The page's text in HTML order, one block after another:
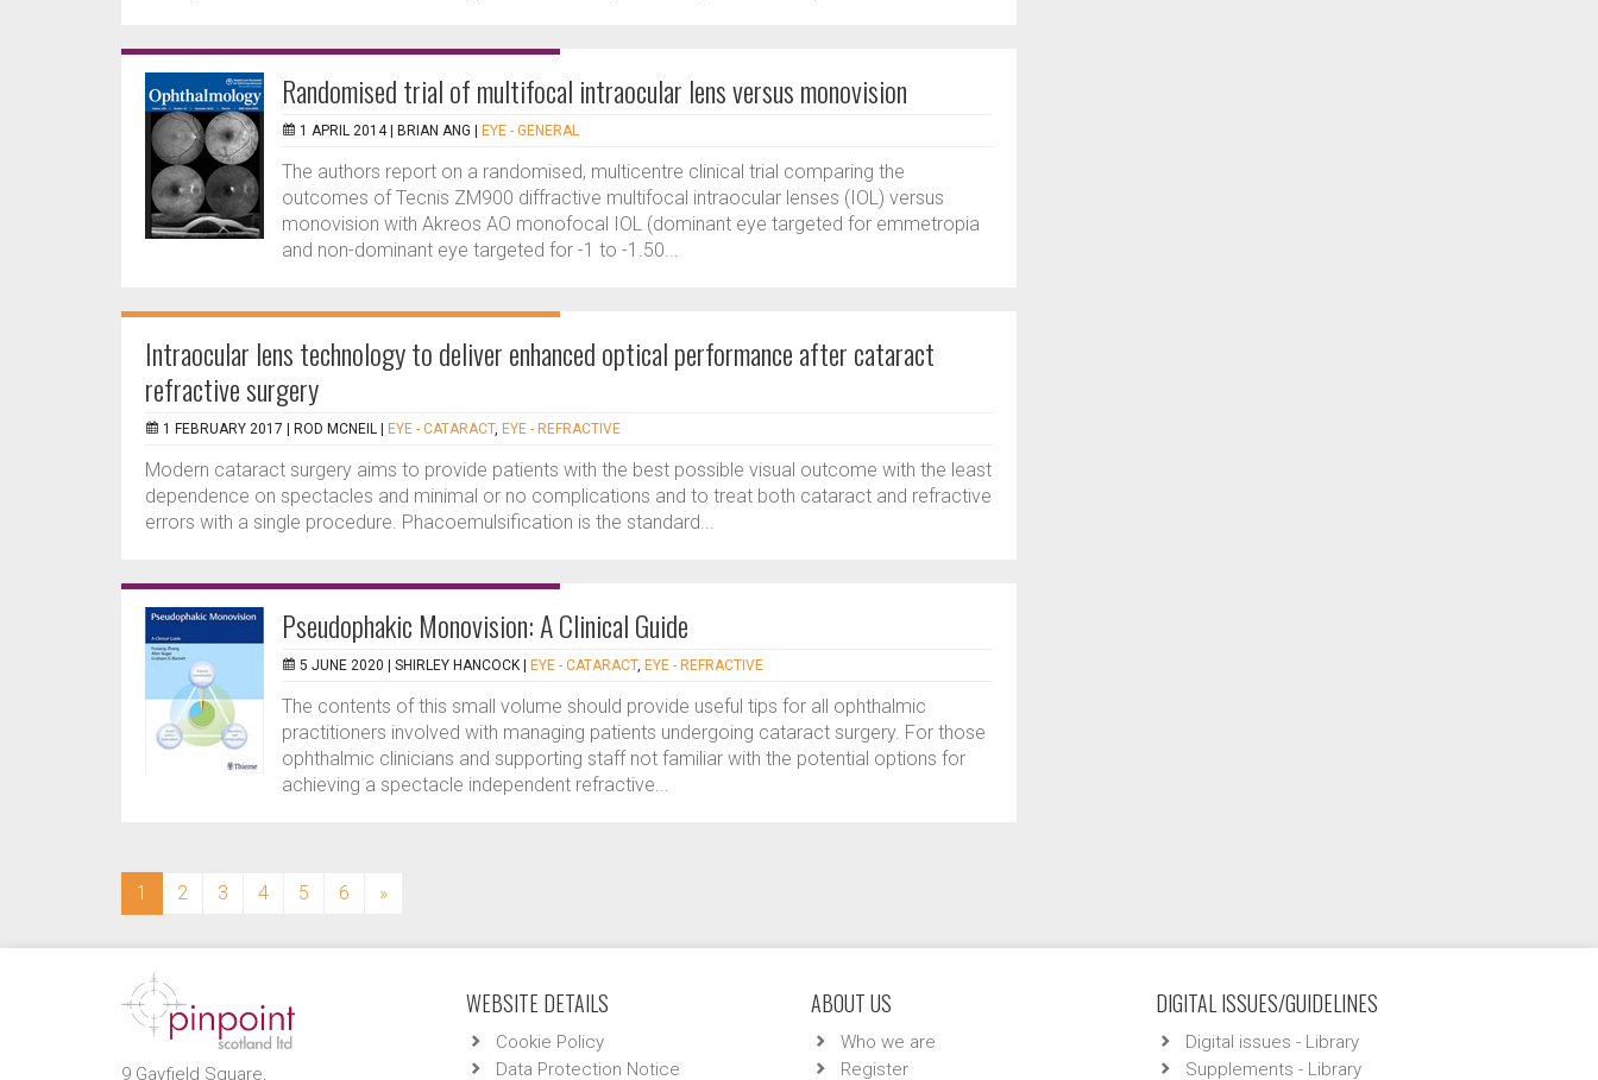
Randomised trial of multifocal intraocular lens versus monovision
1 APRIL 2014 | BRIAN ANG EYE - GENERAL
The authors report on a randomised, multicentre clinical trial comparing the
outcomes of Tecnis ZM900 diffractive multifocal intraocular lenses (IOL) versus
monovision with Akreos AO monofocal IOL (dominant eye targeted for emmetropia
and non-dominant eye targeted for -1 to -1.50...
Intraocular lens technology to deliver enhanced optical performance after cataract
refractive surgery
1 FEBRUARY 2017 | ROD MCNEIL EYE - CATARACT, EYE - REFRACTIVE
Modern cataract surgery aims to provide patients with the best possible visual outcome with the least
dependence on spectacles and minimal or no complications and to treat both cataract and refractive
errors with a single procedure. Phacoemulsification is the standard...
Pseudophakic Monovision: A Clinical Guide
5 JUNE 2020 | SHIRLEY HANCOCK EYE - CATARACT, EYE - REFRACTIVE
The contents of this small volume should provide useful tips for all ophthalmic
practitioners involved with managing patients undergoing cataract surgery. For those
ophthalmic clinicians and supporting staff not familiar with the potential options for
achieving a spectacle independent refractive...
1 (current)
2 3 4 5 6 »
9 Gayfield Square,
WEBSITE DETAILS
Cookie Policy
Data Protection Notice
ABOUT US
Who we are
Register
DIGITAL ISSUES/GUIDELINES
Digital issues - Library
Supplements - Library